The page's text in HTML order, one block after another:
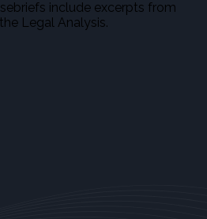
include excerpts from
Legal Analysis.